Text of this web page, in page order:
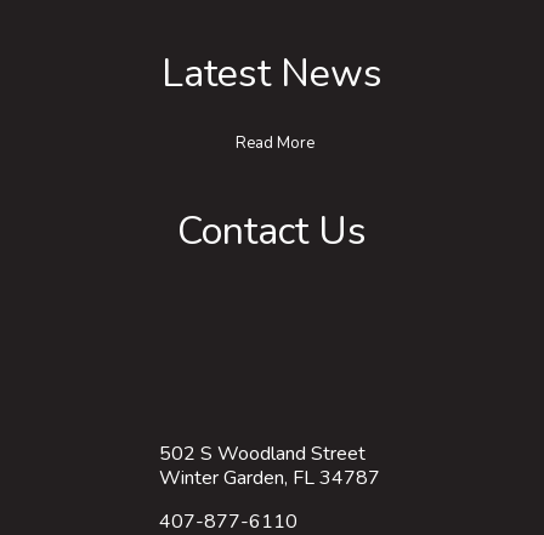
Latest News
Read More
Contact Us
502 S Woodland Street
Winter Garden, FL 34787
407-877-6110